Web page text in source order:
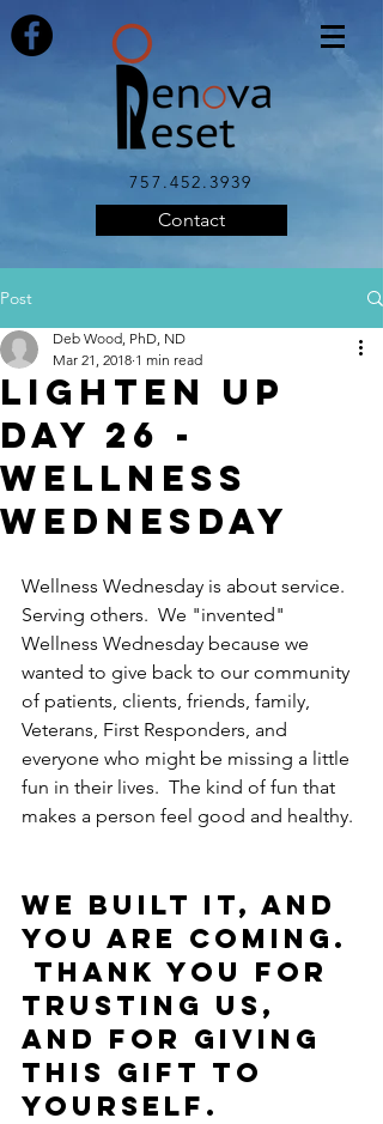
757.452.3939
Contact
Post
LIGHTEN UP
DAY 26 -
Wellness
Wednesday
Deb Wood, PhD, ND
Mar 21, 2018 1 min read
Wellness Wednesday is about service.
Serving others.  We "invented"
Wellness Wednesday because we
wanted to give back to our community
of patients, clients, friends, family,
Veterans, First Responders, and
everyone who might be missing a little
fun in their lives.  The kind of fun that
makes a person feel good and healthy.
We built it, and
you are coming.
Thank you for
trusting us,
and for giving
this gift to
yourself.